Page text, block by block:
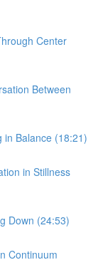
Center
Between
in Balance (18:21)
in Stillness
Down (24:53)
Continuum